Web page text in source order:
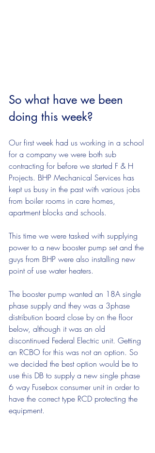
So what have we been
doing this week?
Our first week had us working in a school
for a company we were both sub
contracting for before we started F & H
Projects. BHP Mechanical Services has
kept us busy in the past with various jobs
from boiler rooms in care homes,
apartment blocks and schools.
This time we were tasked with supplying
power to a new booster pump set and the
guys from BHP were also installing new
point of use water heaters.
The booster pump wanted an 18A single
phase supply and they was a 3phase
distribution board close by on the floor
below, although it was an old
discontinued Federal Electric unit. Getting
an RCBO for this was not an option. So
we decided the best option would be to
use this DB to supply a new single phase
6 way Fusebox consumer unit in order to
have the correct type RCD protecting the
equipment.